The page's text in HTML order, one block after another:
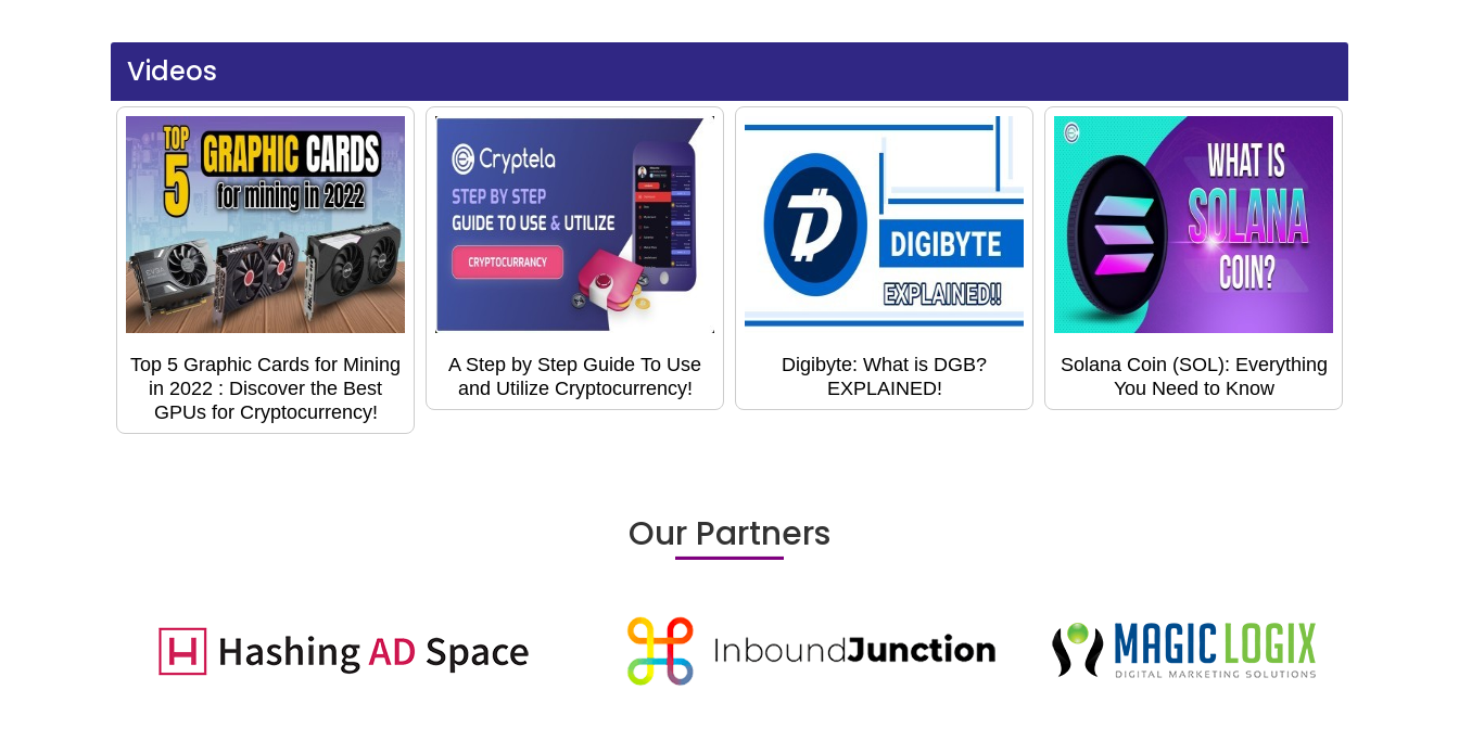
Videos
Top 5 Graphic Cards for Mining
in 2022 : Discover the Best
GPUs for Cryptocurrency!
A Step by Step Guide To Use
and Utilize Cryptocurrency!
Digibyte: What is DGB?
EXPLAINED!
Solana Coin (SOL): Everything
You Need to Know
Our Partners